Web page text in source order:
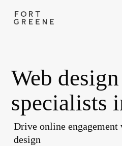
Web design
specialists
Drive online
design